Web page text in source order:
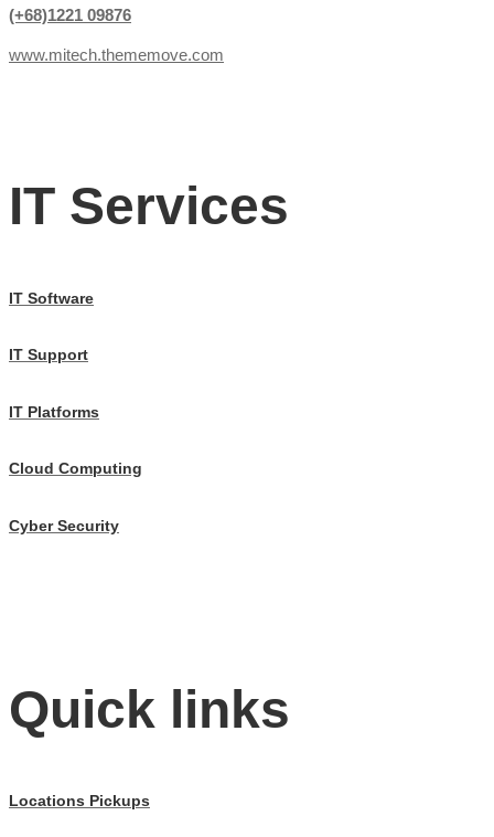
(+68)1221 09876
www.mitech.thememove.com
IT Services
IT Software
IT Support
IT Platforms
Cloud Computing
Cyber Security
Quick links
Locations Pickups